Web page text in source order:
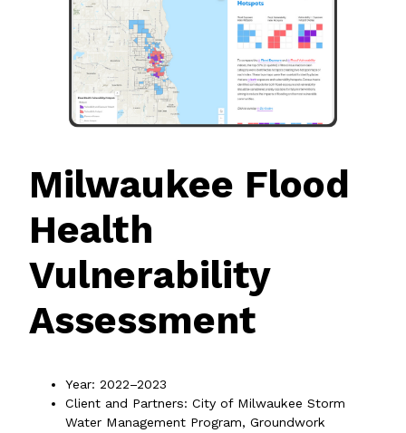
Milwaukee Flood
Health
Vulnerability
Assessment
Year: 2022–2023
Client and Partners: City of Milwaukee Storm
Water Management Program, Groundwork